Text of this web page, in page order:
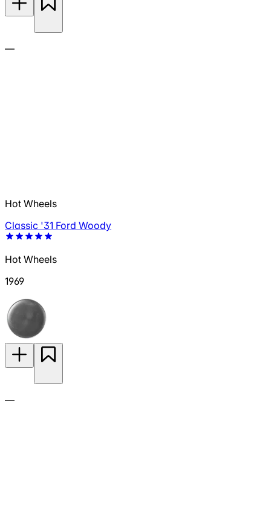
—
Hot Wheels
Classic '31 Ford Woody
Hot Wheels
1969
—